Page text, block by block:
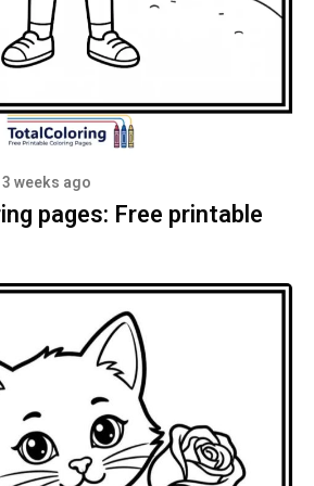
3 weeks ago
pages: Free printable